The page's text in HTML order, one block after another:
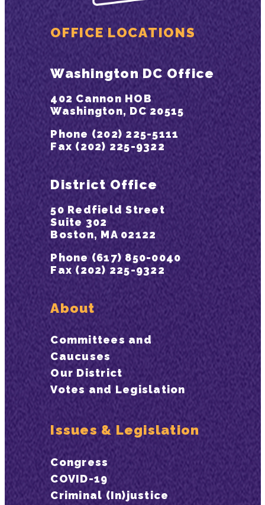
OFFICE LOCATIONS
Washington DC Office
402 Cannon HOB
Washington, DC 20515
Phone (202) 225-5111
Fax (202) 225-9322
District Office
50 Redfield Street
Suite 302
Boston, MA 02122
Phone (617) 850-0040
Fax (202) 225-9322
About
Committees and
Caucuses
Our District
Votes and Legislation
Issues & Legislation
Congress
COVID-19
Criminal (In)justice